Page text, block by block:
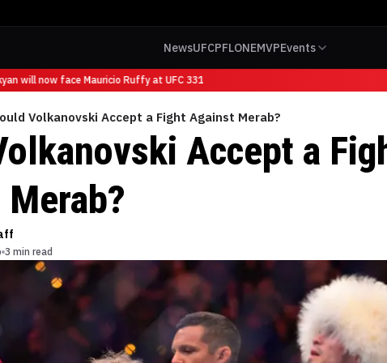
NewsUFCPFLONEMVPEvents
will now face Mauricio Ruffy at UFC 331
Volkanovski Accept a Fight Against Merab?
Accept a
3 min read